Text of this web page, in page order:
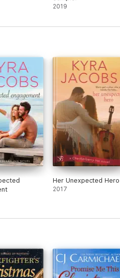
2019
Her Unexpected Hero
2017